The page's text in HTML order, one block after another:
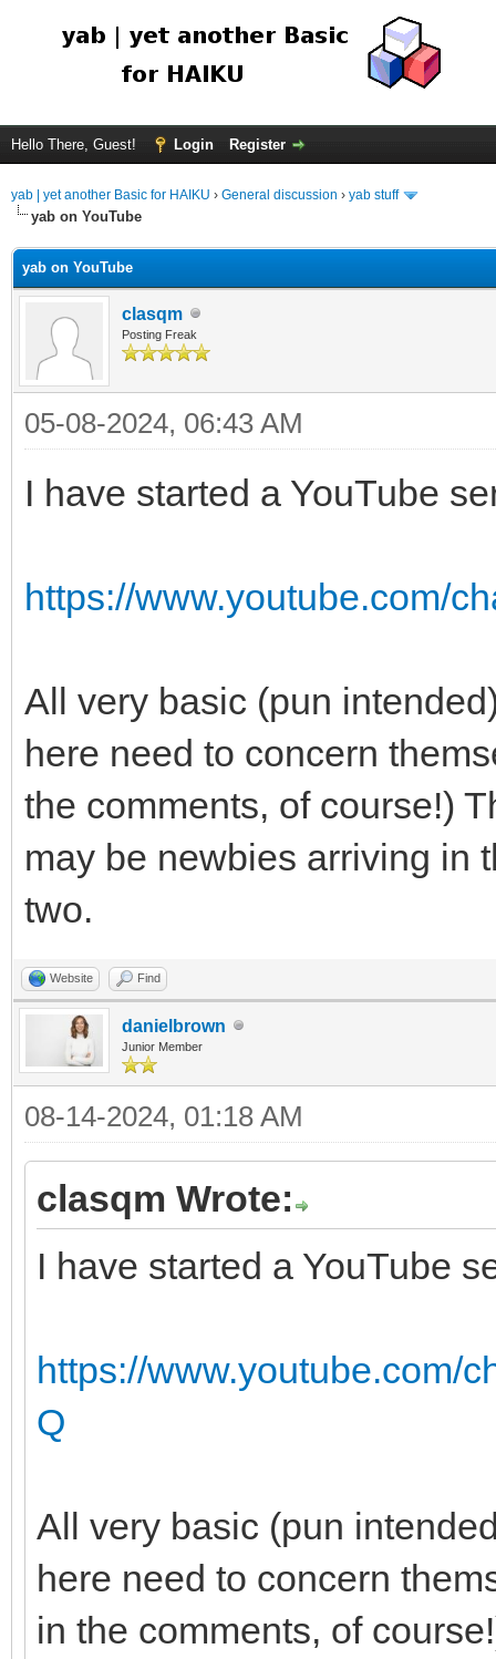
Hello There, Guest! Login Register
yab | yet another Basic for HAIKU › General discussion › yab stuff
yab on YouTube
yab on YouTube
clasqm
Posting Freak
05-08-2024, 06:43 AM
I have started a YouTube
https://www.youtube.com/
All very basic (pun
here need to concern
the comments, of course!)
may be newbies arriving in
two.
Website Find
danielbrown
Junior Member
08-14-2024, 01:18 AM
clasqm Wrote:
I have started a YouTube
https://www.youtube.com/
Q
All very basic (pun
here need to concern
in the comments, of